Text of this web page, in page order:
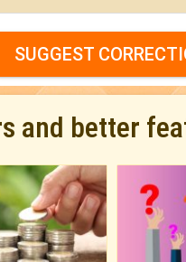
SUGGEST
and better